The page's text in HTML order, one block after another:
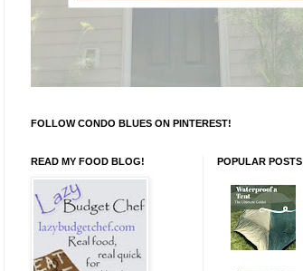
FOLLOW CONDO BLUES ON PINTEREST!
READ MY FOOD BLOG! POPULAR POSTS